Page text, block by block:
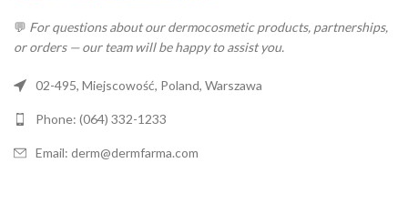
💬 For questions about our dermocosmetic products, partnerships,
or orders — our team will be happy to assist you.
02-495, Miejscowość, Poland, Warszawa
Phone: (064) 332-1233
Email: derm@dermfarma.com